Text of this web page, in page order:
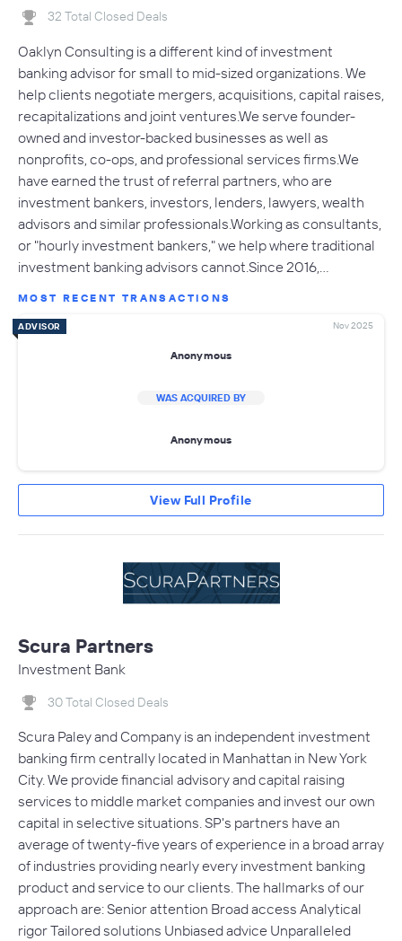
32 Total Closed Deals
Oaklyn Consulting is a different kind of investment
banking advisor for small to mid-sized organizations. We
help clients negotiate mergers, acquisitions, capital raises,
recapitalizations and joint ventures.We serve founder-
owned and investor-backed businesses as well as
nonprofits, co-ops, and professional services firms.We
have earned the trust of referral partners, who are
investment bankers, investors, lenders, lawyers, wealth
advisors and similar professionals.Working as consultants,
or "hourly investment bankers," we help where traditional
investment banking advisors cannot.Since 2016,…
MOST RECENT TRANSACTIONS
ADVISOR Nov 2025
Anonymous
WAS ACQUIRED BY
Anonymous
View Full Profile
Scura Partners
Investment Bank
30 Total Closed Deals
Scura Paley and Company is an independent investment
banking firm centrally located in Manhattan in New York
City. We provide financial advisory and capital raising
services to middle market companies and invest our own
capital in selective situations. SP's partners have an
average of twenty-five years of experience in a broad array
of industries providing nearly every investment banking
product and service to our clients. The hallmarks of our
approach are: Senior attention Broad access Analytical
rigor Tailored solutions Unbiased advice Unparalleled